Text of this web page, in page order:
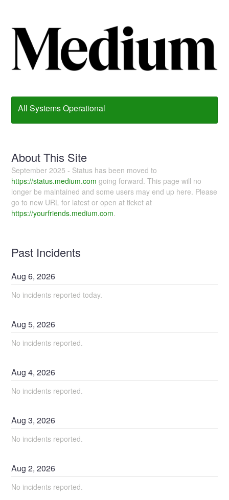
All Systems Operational
About This Site
September 2025 - Status has been moved to
https://status.medium.com going forward. This page will no
longer be maintained and some users may end up here. Please
go to new URL for latest or open at ticket at
https://yourfriends.medium.com.
Past Incidents
Aug6,2026
No incidents reported today.
Aug5,2026
No incidents reported.
Aug4,2026
No incidents reported.
Aug3,2026
No incidents reported.
Aug2,2026
No incidents reported.